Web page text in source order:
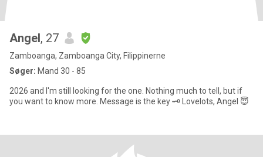
Angel, 27
Zamboanga, Zamboanga City, Filippinerne
Søger: Mand 30 - 85
2026 and I'm still looking for the one. Nothing much to tell, but if
you want to know more. Message is the key 🗝️ Lovelots, Angel 😇